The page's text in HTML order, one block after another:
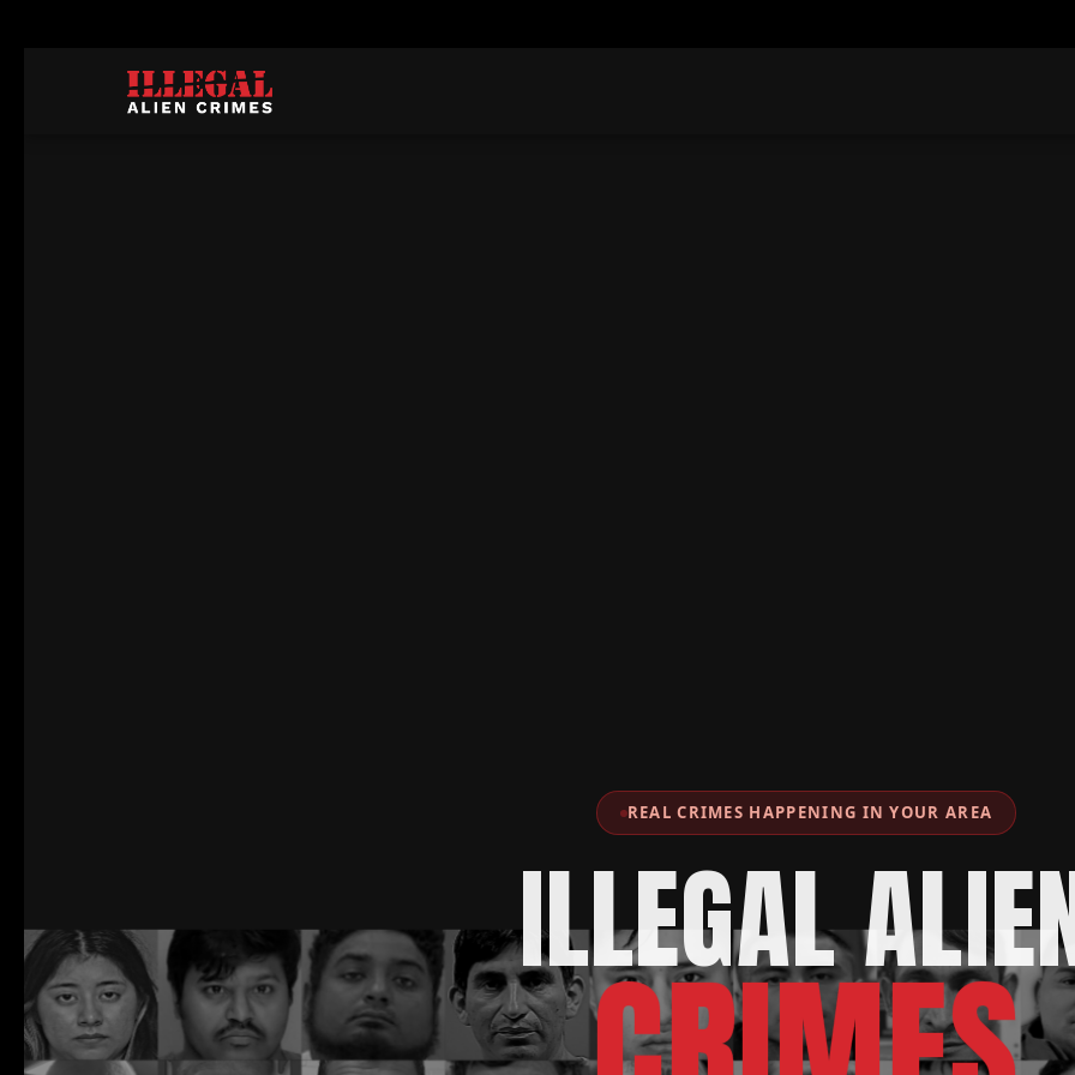
REAL CRIMES HAPPENING IN YOUR AREA
ILLEGAL